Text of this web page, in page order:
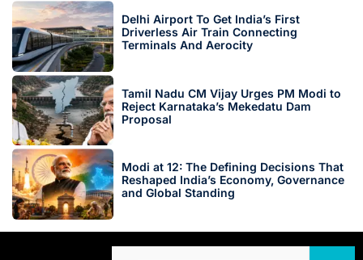
Delhi Airport To Get India’s First
Driverless Air Train Connecting
Terminals And Aerocity
Tamil Nadu CM Vijay Urges PM Modi to
Reject Karnataka’s Mekedatu Dam
Proposal
Modi at 12: The Defining Decisions That
Reshaped India’s Economy, Governance
and Global Standing